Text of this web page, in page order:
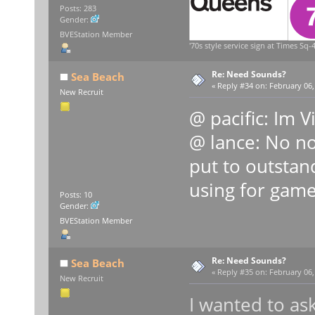
Posts: 283
Gender:
BVEStation Member
'70s style service sign at Times Sq-
Sea Beach
New Recruit
Posts: 10
Gender:
BVEStation Member
Re: Need Sounds?
« Reply #34 on: February
@ pacific: Im
@ lance: No
put to
using for
Sea Beach
New Recruit
Re: Need Sounds?
« Reply #35 on: February
I wanted to